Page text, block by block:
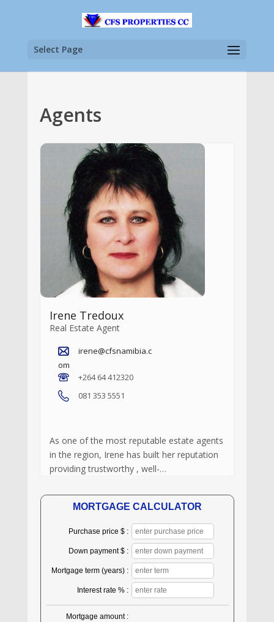
Select Page
Agents
Irene Tredoux
Real Estate Agent
irene@cfsnamibia.c
om
+264 64 412320
081 353 5551
As one of the most reputable estate agents
in the region, Irene has built her reputation
providing trustworthy , well-…
MORTGAGE CALCULATOR
Purchase price $ :
Down payment $ :
Mortgage term (years) :
Interest rate % :
Mortgage amount :